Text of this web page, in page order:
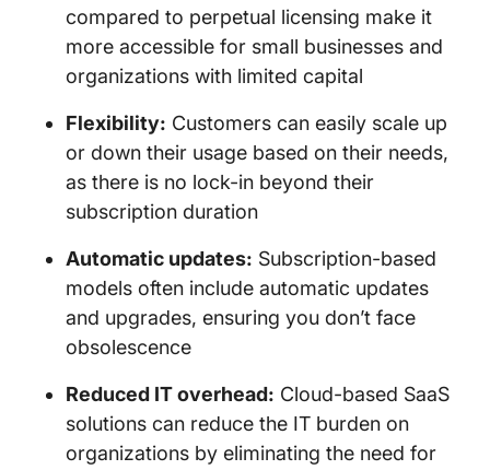
compared to perpetual licensing make it
more accessible for small businesses and
organizations with limited capital
Flexibility: Customers can easily scale up
or down their usage based on their needs,
as there is no lock-in beyond their
subscription duration
Automatic updates: Subscription-based
models often include automatic updates
and upgrades, ensuring you don’t face
obsolescence
Reduced IT overhead: Cloud-based SaaS
solutions can reduce the IT burden on
organizations by eliminating the need for